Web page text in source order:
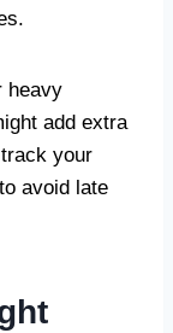
heavy
add extra
your
avoid late